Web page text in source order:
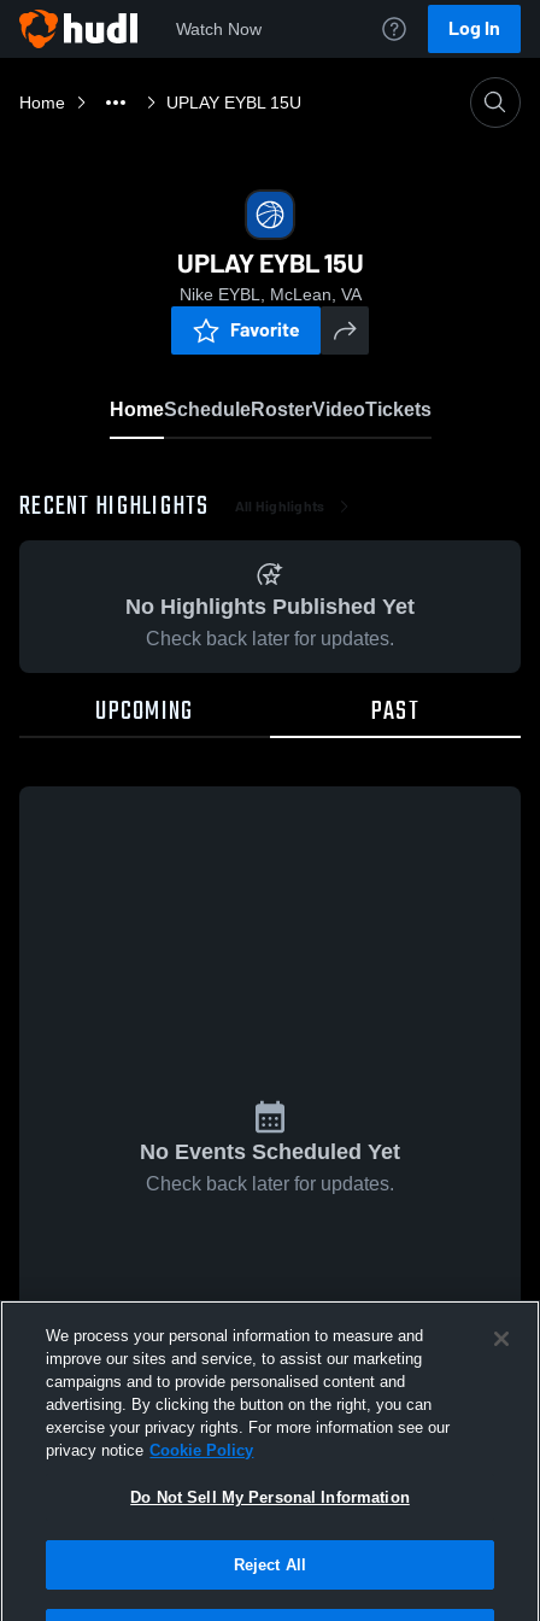
Watch Now Log In
Home UPLAY EYBL 15U
UPLAY EYBL 15U
Nike EYBL, McLean, VA
Favorite
HomeScheduleRosterVideoTickets
RECENT HIGHLIGHTS All Highlights
No Highlights Published Yet
Check back later for updates.
UPCOMING PAST
No Events Scheduled Yet
Check back later for updates.
We process your personal information to measure and
improve our sites and service, to assist our marketing
campaigns and to provide personalised content and
advertising. By clicking the button on the right, you can
exercise your privacy rights. For more information see our
privacy notice Cookie Policy
Do Not Sell My Personal Information
Reject All